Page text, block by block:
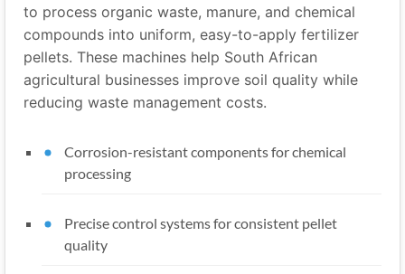
to process organic waste, manure, and chemical
compounds into uniform, easy-to-apply fertilizer
pellets. These machines help South African
agricultural businesses improve soil quality while
reducing waste management costs.
Corrosion-resistant components for chemical
processing
Precise control systems for consistent pellet
quality